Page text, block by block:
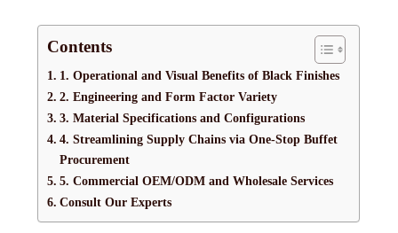
Contents
1. Operational and Visual Benefits of Black Finishes
2. Engineering and Form Factor Variety
3. Material Specifications and Configurations
4. Streamlining Supply Chains via One-Stop Buffet
Procurement
5. Commercial OEM/ODM and Wholesale Services
Consult Our Experts